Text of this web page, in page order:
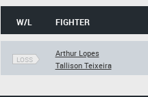
W/L FIGHTER
LOSS
Arthur Lopes
Tallison Teixeira